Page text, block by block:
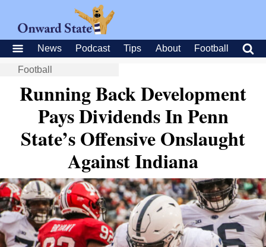
News Podcast Tips About Football
Football
Running Back Development
Pays Dividends In Penn
State’s Offensive Onslaught
Against Indiana